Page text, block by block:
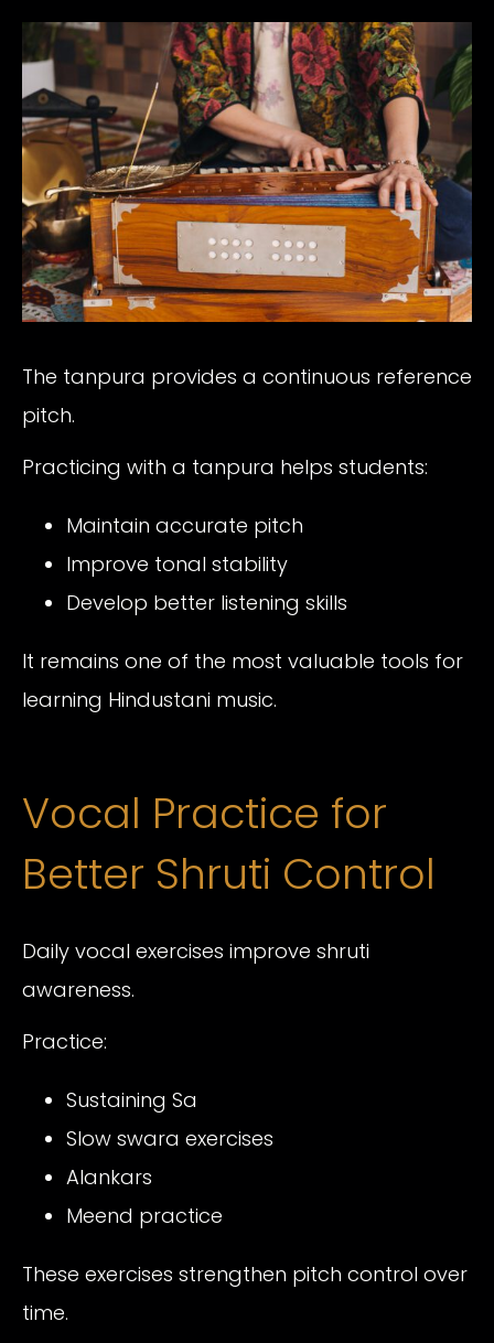
The tanpura provides a continuous reference
pitch.
Practicing with a tanpura helps students:
Maintain accurate pitch
Improve tonal stability
Develop better listening skills
It remains one of the most valuable tools for
learning Hindustani music.
Vocal Practice for
Better Shruti Control
Daily vocal exercises improve shruti
awareness.
Practice:
Sustaining Sa
Slow swara exercises
Alankars
Meend practice
These exercises strengthen pitch control over
time.